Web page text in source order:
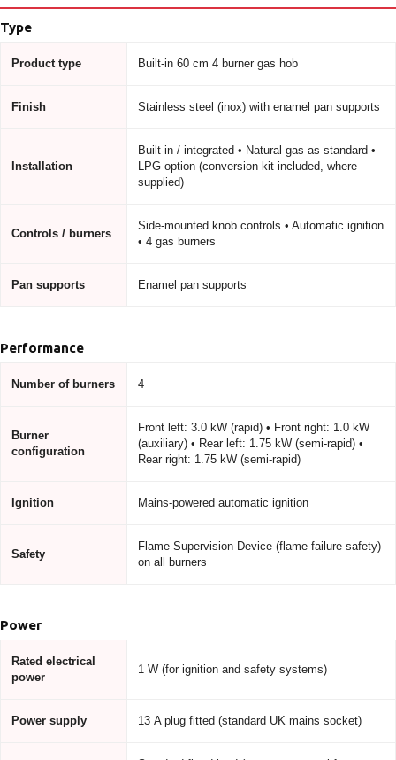
Type
Product type Built-in 60 cm 4 burner gas hob
Finish Stainless steel (inox) with enamel pan supports
Installation
Built-in / integrated • Natural gas as standard •
LPG option (conversion kit included, where
supplied)
Controls / burners
Side-mounted knob controls • Automatic ignition
• 4 gas burners
Pan supports Enamel pan supports
Performance
Number of burners 4
Burner
configuration
Front left: 3.0 kW (rapid) • Front right: 1.0 kW
(auxiliary) • Rear left: 1.75 kW (semi-rapid) •
Rear right: 1.75 kW (semi-rapid)
Ignition Mains-powered automatic ignition
Safety
Flame Supervision Device (flame failure safety)
on all burners
Power
Rated electrical
power
1 W (for ignition and safety systems)
Power supply 13 A plug fitted (standard UK mains socket)